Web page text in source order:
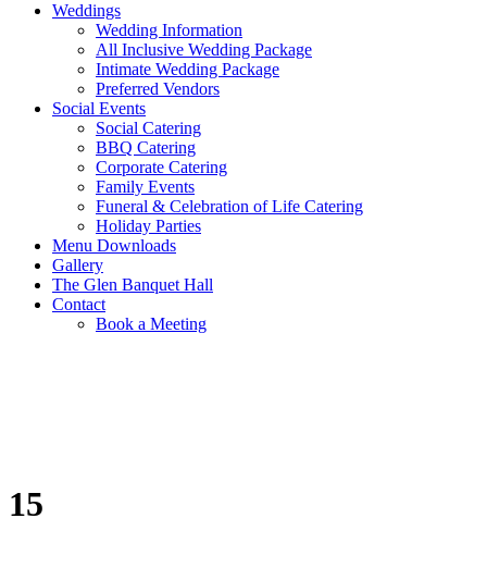
Weddings
Wedding Information
All Inclusive Wedding Package
Intimate Wedding Package
Preferred Vendors
Social Events
Social Catering
BBQ Catering
Corporate Catering
Family Events
Funeral & Celebration of Life Catering
Holiday Parties
Menu Downloads
Gallery
The Glen Banquet Hall
Contact
Book a Meeting
15